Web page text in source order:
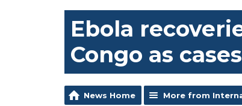
Ebola
Congo as
News Home More from